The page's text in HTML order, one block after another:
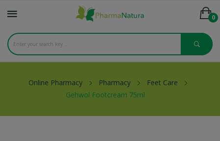
0
Online Pharmacy Pharmacy
Feet Care
Gehwol Footcream 75ml